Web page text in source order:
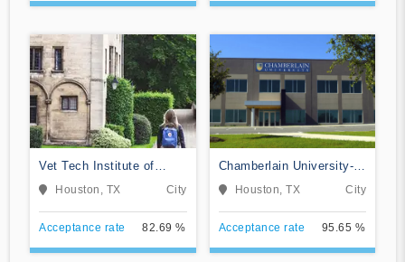
Vet Tech Institute of
Houston
Houston, TX City
Acceptance rate 82.69 %
Chamberlain University-
TexasHouston, TX City
Acceptance rate 95.65 %